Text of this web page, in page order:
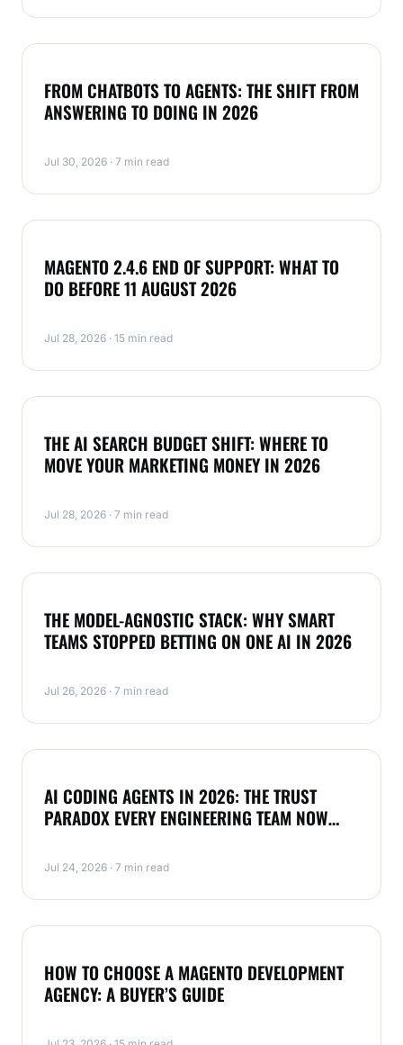
FROM CHATBOTS TO AGENTS: THE SHIFT FROM
ANSWERING TO DOING IN 2026
Jul 30, 2026 · 7 min read
MAGENTO 2.4.6 END OF SUPPORT: WHAT TO
DO BEFORE 11 AUGUST 2026
Jul 28, 2026 · 15 min read
THE AI SEARCH BUDGET SHIFT: WHERE TO
MOVE YOUR MARKETING MONEY IN 2026
Jul 28, 2026 · 7 min read
THE MODEL-AGNOSTIC STACK: WHY SMART
TEAMS STOPPED BETTING ON ONE AI IN 2026
Jul 26, 2026 · 7 min read
AI CODING AGENTS IN 2026: THE TRUST
PARADOX EVERY ENGINEERING TEAM NOW
Jul 24, 2026 · 7 min read
HOW TO CHOOSE A MAGENTO DEVELOPMENT
AGENCY: A BUYER’S GUIDE